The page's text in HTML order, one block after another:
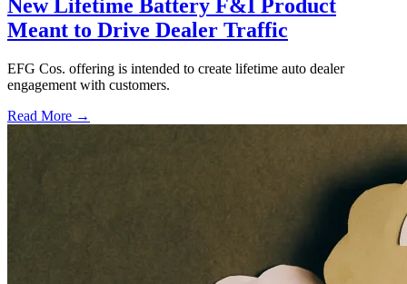
New Lifetime Battery F&I Product
Meant to Drive Dealer Traffic
EFG Cos. offering is intended to create lifetime auto dealer
engagement with customers.
Read More →